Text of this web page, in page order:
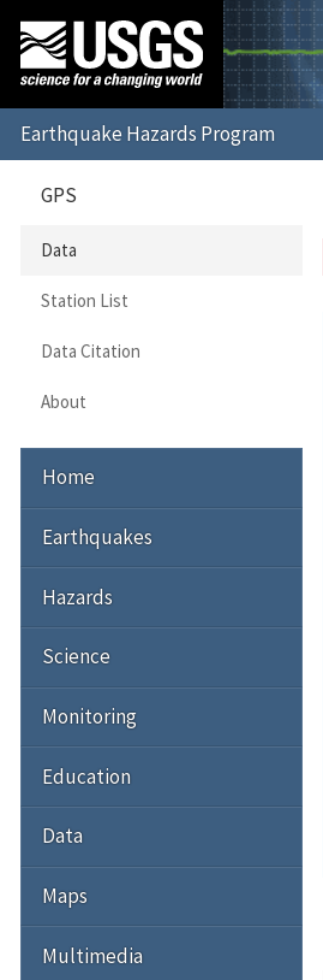
GPS
Data
Station List
Data Citation
About
Home
Earthquakes
Hazards
Science
Monitoring
Education
Data
Maps
Multimedia